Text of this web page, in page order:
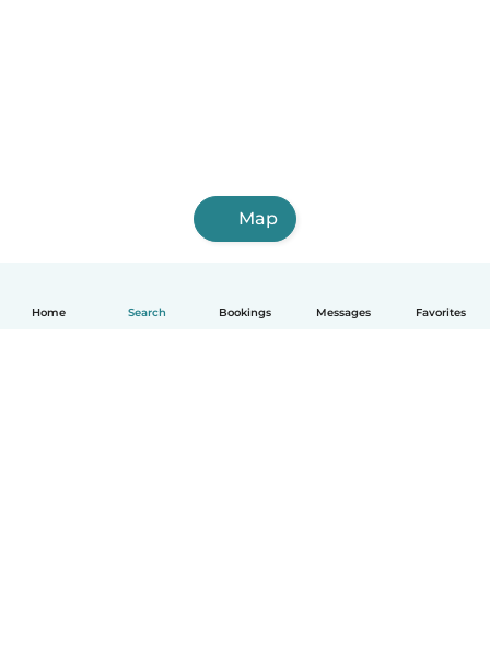
Home Search Bookings Messages Favorites
Map